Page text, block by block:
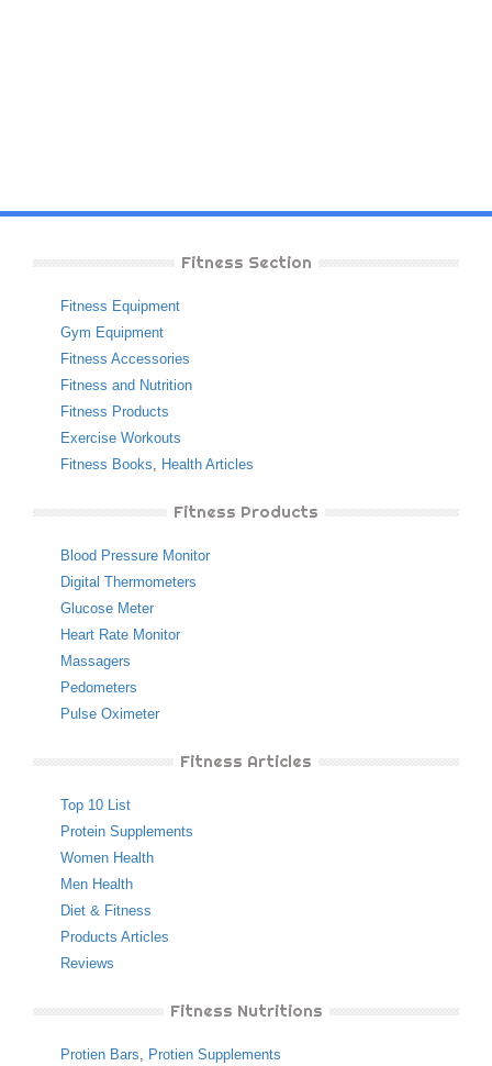
Fitness Section
Fitness Equipment
Gym Equipment
Fitness Accessories
Fitness and Nutrition
Fitness Products
Exercise Workouts
Fitness Books, Health Articles
Fitness Products
Blood Pressure Monitor
Digital Thermometers
Glucose Meter
Heart Rate Monitor
Massagers
Pedometers
Pulse Oximeter
Fitness Articles
Top 10 List
Protein Supplements
Women Health
Men Health
Diet & Fitness
Products Articles
Reviews
Fitness Nutritions
Protien Bars, Protien Supplements